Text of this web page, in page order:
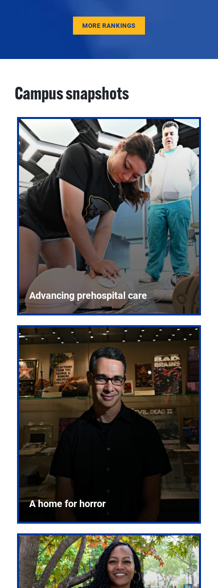
MORE RANKINGS
Campus snapshots
Advancing prehospital care
A home for horror